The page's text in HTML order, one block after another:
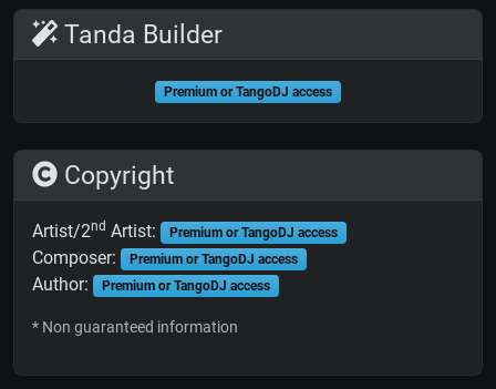
Tanda Builder
Premium or TangoDJ access
Copyright
Artist/2nd Artist: Premium or TangoDJ access
Composer: Premium or TangoDJ access
Author: Premium or TangoDJ access
* Non guaranteed information